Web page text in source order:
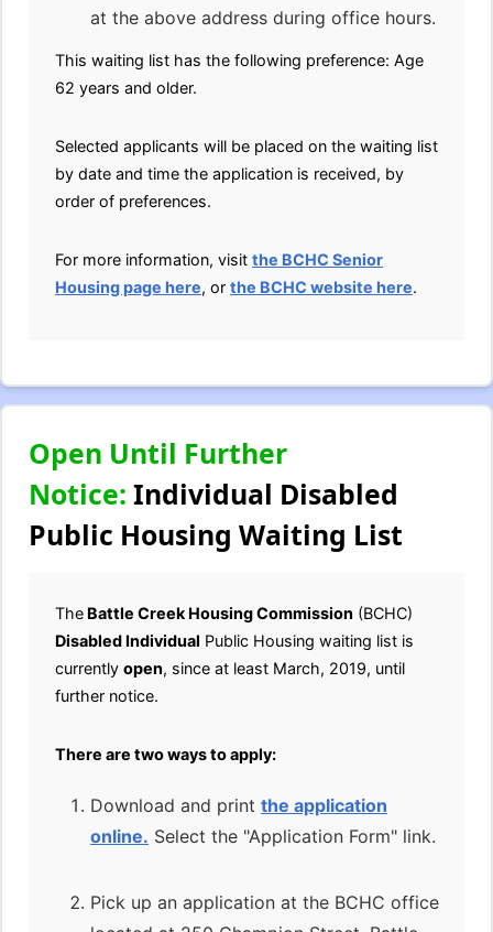
at the above address during office hours.
This waiting list has the following preference: Age
62 years and older.
Selected applicants will be placed on the waiting list
by date and time the application is received, by
order of preferences.
For more information, visit the BCHC Senior
Housing page here, or the BCHC website here.
Open Until Further
Notice: Individual Disabled
Public Housing Waiting List
The Battle Creek Housing Commission (BCHC)
Disabled Individual Public Housing waiting list is
currently open, since at least March, 2019, until
further notice.
There are two ways to apply:
Download and print the application
online. Select the "Application Form" link.
Pick up an application at the BCHC office